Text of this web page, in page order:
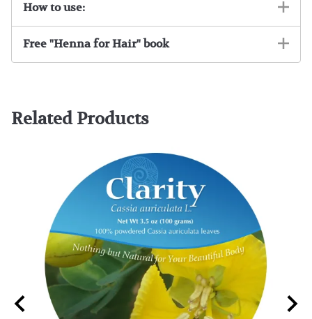
How to use:
Free "Henna for Hair" book
Related Products